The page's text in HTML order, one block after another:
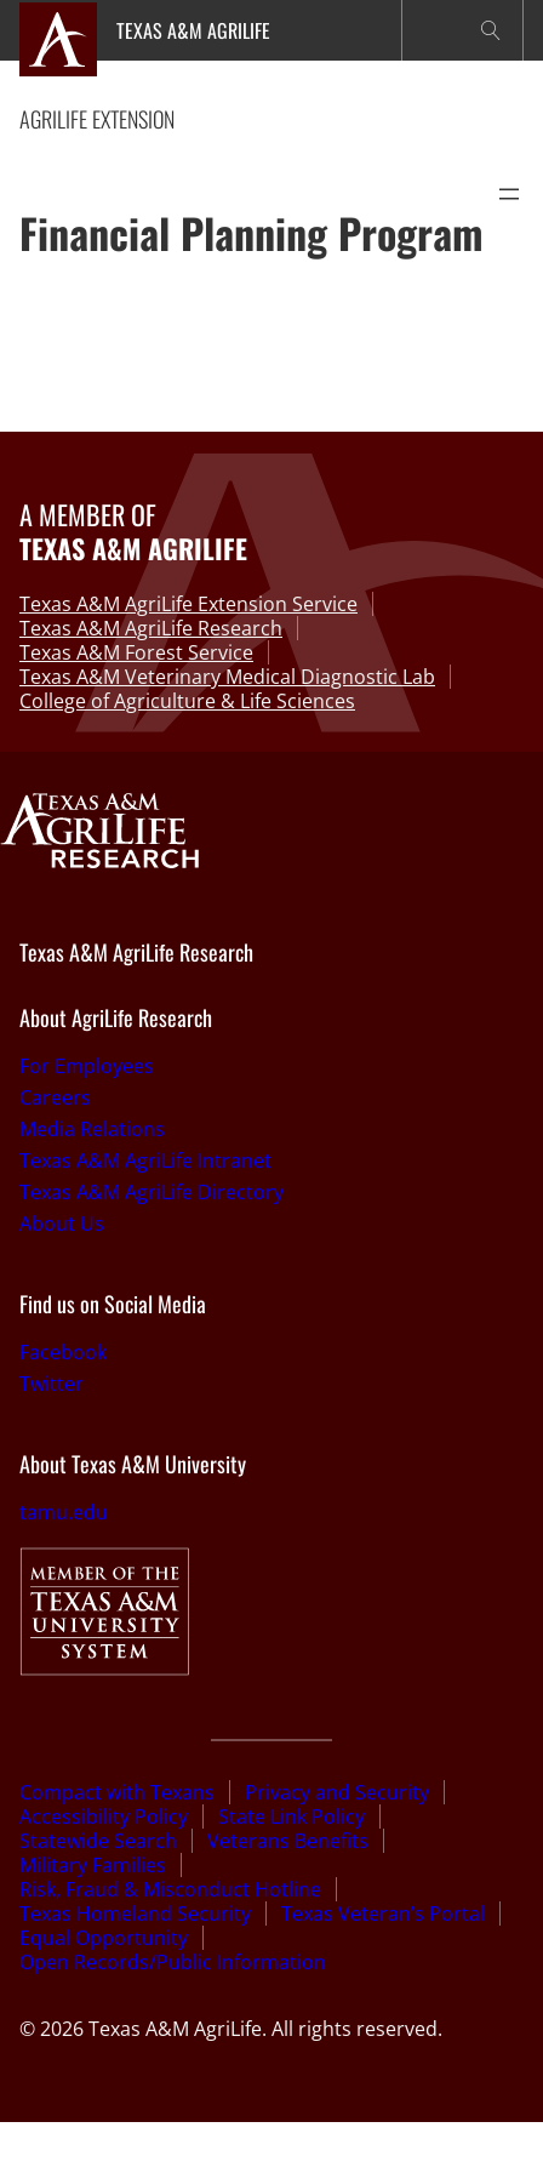
content
TEXAS A&M AGRILIFE
AGRILIFE EXTENSION
Financial Planning Program
A MEMBER OF
TEXAS A&M AGRILIFE
Texas A&M AgriLife Extension Service
Texas A&M AgriLife Research
Texas A&M Forest Service
Texas A&M Veterinary Medical Diagnostic Lab
College of Agriculture & Life Sciences
Texas A&M AgriLife Research
About AgriLife Research
For Employees
Careers
Media Relations
Texas A&M AgriLife Intranet
Texas A&M AgriLife Directory
About Us
Find us on Social Media
Facebook
Twitter
About Texas A&M University
tamu.edu
Compact with Texans
Privacy and Security
Accessibility Policy
State Link Policy
Statewide Search
Veterans Benefits
Military Families
Risk, Fraud & Misconduct Hotline
Texas Homeland Security
Texas Veteran’s Portal
Equal Opportunity
Open Records/Public Information
© 2026 Texas A&M AgriLife. All rights reserved.